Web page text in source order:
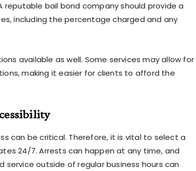
bail bond company should provide a
including the percentage charged and any
available as well. Some services may allow for
making it easier for clients to afford the
can be critical. Therefore, it is vital to select a
24/7. Arrests can happen at any time, and
service outside of regular business hours can